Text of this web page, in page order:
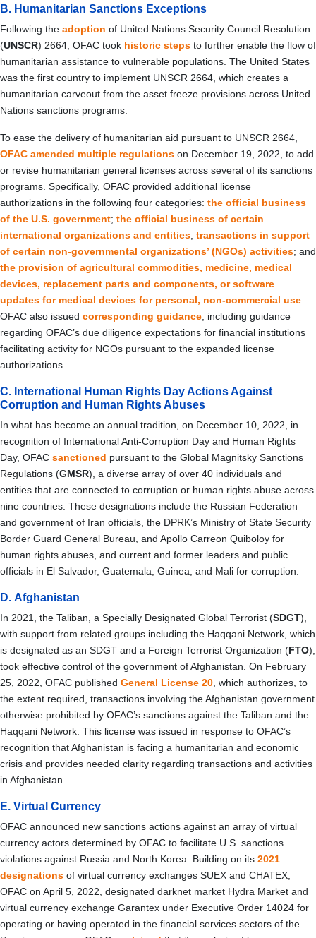
B. Humanitarian Sanctions Exceptions
Following the adoption of United Nations Security Council Resolution
(UNSCR) 2664, OFAC took historic steps to further enable the flow of
humanitarian assistance to vulnerable populations. The United States
was the first country to implement UNSCR 2664, which creates a
humanitarian carveout from the asset freeze provisions across United
Nations sanctions programs.
To ease the delivery of humanitarian aid pursuant to UNSCR 2664,
OFAC amended multiple regulations on December 19, 2022, to add
or revise humanitarian general licenses across several of its sanctions
programs. Specifically, OFAC provided additional license
authorizations in the following four categories: the official business
of the U.S. government; the official business of certain
international organizations and entities; transactions in support
of certain non-governmental organizations’ (NGOs) activities; and
the provision of agricultural commodities, medicine, medical
devices, replacement parts and components, or software
updates for medical devices for personal, non-commercial use
OFAC also issued corresponding guidance , including guidance
regarding OFAC’s due diligence expectations for financial institutions
facilitating activity for NGOs pursuant to the expanded license
authorizations.
C. International Human Rights Day Actions Against
Corruption and Human Rights Abuses
In what has become an annual tradition, on December 10, 2022, in
recognition of International Anti-Corruption Day and Human Rights
Day, OFAC sanctioned pursuant to the Global Magnitsky Sanctions
Regulations (GMSR), a diverse array of over 40 individuals and
entities that are connected to corruption or human rights abuse across
nine countries. These designations include the Russian Federation
and government of Iran officials, the DPRK’s Ministry of State Security
Border Guard General Bureau, and Apollo Carreon Quiboloy for
human rights abuses, and current and former leaders and public
officials in El Salvador, Guatemala, Guinea, and Mali for corruption.
D. Afghanistan
In 2021, the Taliban, a Specially Designated Global Terrorist (SDGT),
with support from related groups including the Haqqani Network, which
is designated as an SDGT and a Foreign Terrorist Organization (FTO),
took effective control of the government of Afghanistan . On February
25, 2022, OFAC published General License 20 , which authorizes, to
the extent required, transactions involving the Afghanistan government
otherwise prohibited by OFAC’s sanctions against the Taliban and the
Haqqani Network. This license was issued in response to OFAC’s
recognition that Afghanistan is facing a humanitarian and economic
crisis and provides needed clarity regarding transactions and activities
in Afghanistan.
E. Virtual Currency
OFAC announced new sanctions actions against an array of virtual
currency actors determined by OFAC to facilitate U.S. sanctions
violations against Russia and North Korea. Building on its 2021
designations of virtual currency exchanges SUEX and CHATEX,
OFAC on April 5, 2022, designated darknet market Hydra Market and
virtual currency exchange Garantex under Executive Order 14024 for
operating or having operated in the financial services sectors of the